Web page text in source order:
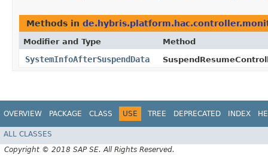
Methods in
Modifier and Type Method
SystemInfoAfterSuspendData
OVERVIEW PACKAGE CLASS USE TREE DEPRECATED INDEX
ALL CLASSES
Copyright © 2018 SAP SE. All Rights Reserved.